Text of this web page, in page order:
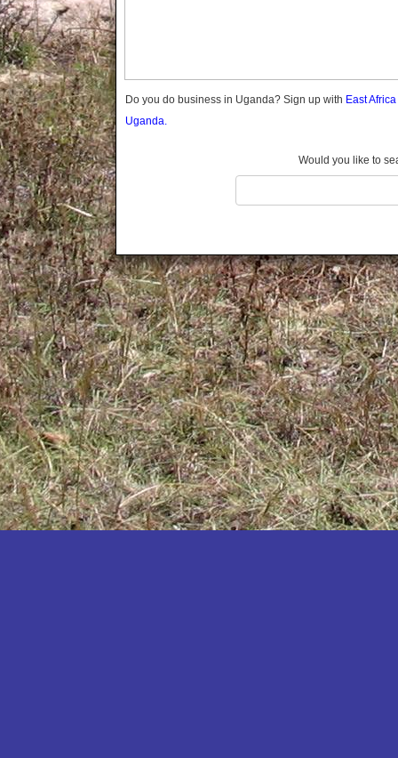
Kaabong
Kabale
Kamuli
Kamwenge
Kanungu
Kapchorwa
Kasese
Katakwi
Katerere
Kayunga
Kibaale
Kibingo
Kiboga
Kibuku
Kiruhura
Kiryandongo
Do you do business in Uganda? Sign up with East
Uganda.
Would you like to